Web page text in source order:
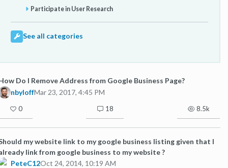
Participate in User Research
See all categories
Do I Remove Address from Google Business Page?
nbyloffMar 23, 2017, 4:45 PM
0 18 8.5k
my website link to my google business listing given that I
link from google business to my website ?
PeteC12Oct 24, 2014, 10:19 AM